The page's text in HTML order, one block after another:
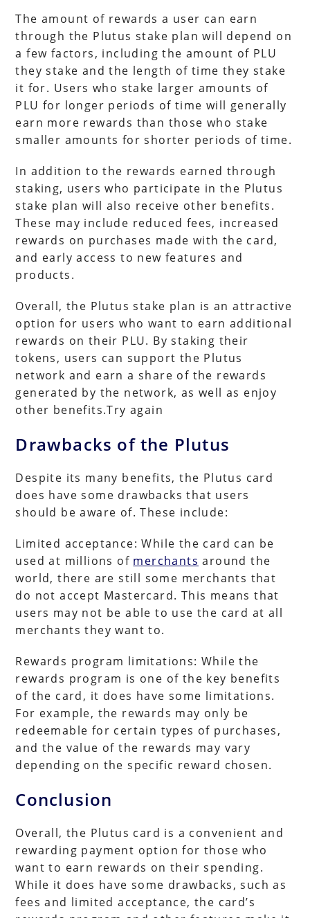
The amount of rewards a user can earn
through the Plutus stake plan will depend on
a few factors, including the amount of PLU
they stake and the length of time they stake
it for. Users who stake larger amounts of
PLU for longer periods of time will generally
earn more rewards than those who stake
smaller amounts for shorter periods of time.
In addition to the rewards earned through
staking, users who participate in the Plutus
stake plan will also receive other benefits.
These may include reduced fees, increased
rewards on purchases made with the card,
and early access to new features and
products.
Overall, the Plutus stake plan is an attractive
option for users who want to earn additional
rewards on their PLU. By staking their
tokens, users can support the Plutus
network and earn a share of the rewards
generated by the network, as well as enjoy
other benefits.Try again
Drawbacks of the Plutus
Despite its many benefits, the Plutus card
does have some drawbacks that users
should be aware of. These include:
Limited acceptance: While the card can be
used at millions of merchants around the
world, there are still some merchants that
do not accept Mastercard. This means that
users may not be able to use the card at all
merchants they want to.
Rewards program limitations: While the
rewards program is one of the key benefits
of the card, it does have some limitations.
For example, the rewards may only be
redeemable for certain types of purchases,
and the value of the rewards may vary
depending on the specific reward chosen.
Conclusion
Overall, the Plutus card is a convenient and
rewarding payment option for those who
want to earn rewards on their spending.
While it does have some drawbacks, such as
fees and limited acceptance, the card’s